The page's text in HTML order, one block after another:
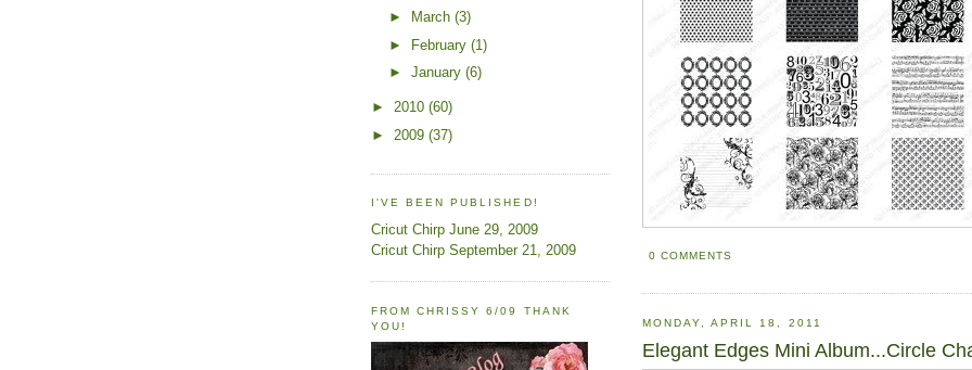
0 COMMENTS
MONDAY, APRIL 18, 2011
Elegant Edges Mini Album...Circle
► March (3)
► February (1)
► January (6)
► 2010 (60)
► 2009 (37)
I'VE BEEN PUBLISHED!
Cricut Chirp June 29, 2009
Cricut Chirp September 21, 2009
FROM CHRISSY 6/09 THANK
YOU!